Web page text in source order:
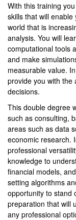
With this training
skills that will
world that is
analysis. You will
computational tools
and make
measurable value.
provide you with the
decisions.
This double degree
such as consulting,
areas such as data
economic research.
professional
knowledge to
financial models,
setting algorithms
opportunity to stand
preparation that will
any professional